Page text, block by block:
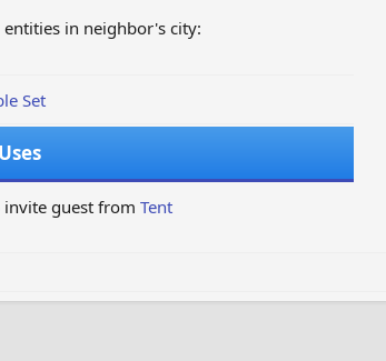
in neighbor's city:
Set
Uses
invite guest from Tent